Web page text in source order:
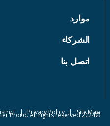
عن
إحداث فرق
أخبار